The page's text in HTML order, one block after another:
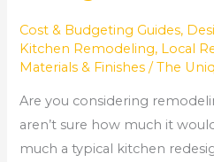
Cost & Budgeting Guides,
Kitchen Remodeling, Local
Materials & Finishes /The
Are you considering
aren’t sure how much it
much a typical kitchen